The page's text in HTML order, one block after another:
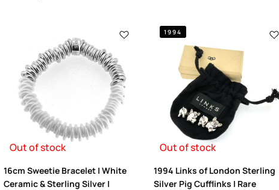
Out of stock
16cm Sweetie Bracelet | White
Ceramic & Sterling Silver |
Out of stock
1994
1994 Links of London Sterling
Silver Pig Cufflinks | Rare